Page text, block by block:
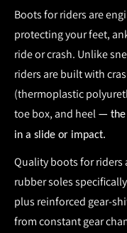
Boots for riders are
protecting your feet,
ride or crash. Unlike
riders are built with
(thermoplastic
toe box, and heel — the
in a slide or impact.
Qualityboots for riders
rubber soles
plus reinforced gear-
from constant gear